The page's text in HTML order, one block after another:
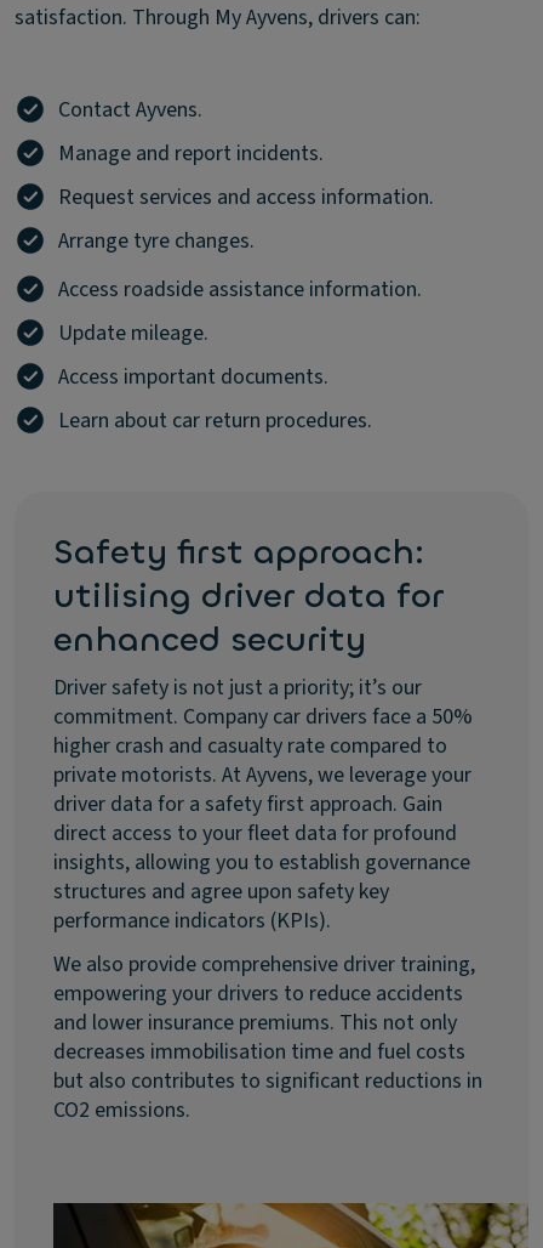
satisfaction. Through My Ayvens, drivers can:
Contact Ayvens.
Manage and report incidents.
Request services and access information.
Arrange tyre changes.
Access roadside assistance information.
Update mileage.
Access important documents.
Learn about car return procedures.
Safety first approach:
utilising driver data for
enhanced security
Driver safety is not just a priority; it’s our
commitment. Company car drivers face a 50%
higher crash and casualty rate compared to
private motorists. At Ayvens, we leverage your
driver data for a safety first approach. Gain
direct access to your fleet data for profound
insights, allowing you to establish governance
structures and agree upon safety key
performance indicators (KPIs).
We also provide comprehensive driver training,
empowering your drivers to reduce accidents
and lower insurance premiums. This not only
decreases immobilisation time and fuel costs
but also contributes to significant reductions in
CO2 emissions.